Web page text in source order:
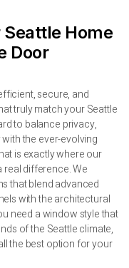
Seattle Home
Door
secure, and
truly match your Seattle
to balance privacy,
the ever-evolving
is exactly where our
real difference. We
that blend advanced
with the architectural
need a window style that
of the Seattle climate,
the best option for your